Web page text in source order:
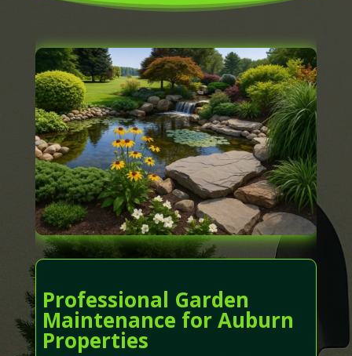
Professional Garden
Maintenance for Auburn
Properties